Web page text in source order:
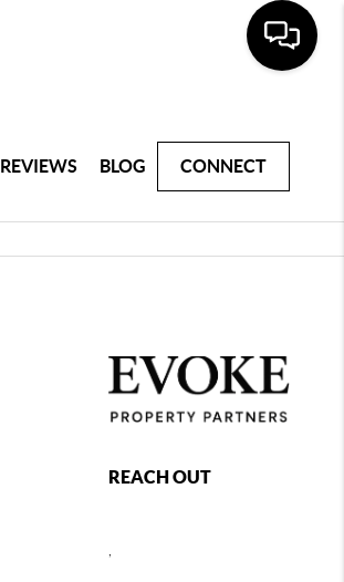
REVIEWS BLOG CONNECT
REACH OUT